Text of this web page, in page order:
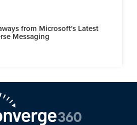
from Microsoft's Latest
Messaging